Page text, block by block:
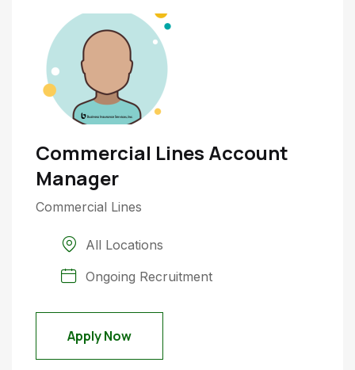
Commercial Lines Account
Manager
Commercial Lines
All Locations
Ongoing Recruitment
Apply Now